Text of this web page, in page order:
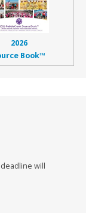
2026
Book™
will